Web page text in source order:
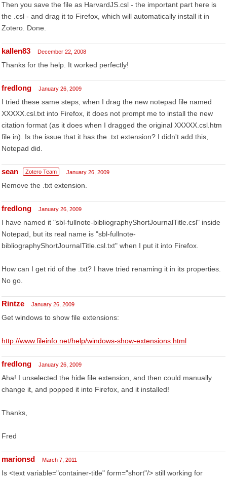
Then you save the file as HarvardJS.csl - the important part here is
the .csl - and drag it to Firefox, which will automatically install it in
Zotero. Done.
kallen83 December 22, 2008
Thanks for the help. It worked perfectly!
fredlong January 26, 2009
I tried these same steps, when I drag the new notepad file named
XXXXX.csl.txt into Firefox, it does not prompt me to install the new
citation format (as it does when I dragged the original XXXXX.csl.htm
file in). Is the issue that it has the .txt extension? I didn't add this,
Notepad did.
sean Zotero Team January 26, 2009
Remove the .txt extension.
fredlong January 26, 2009
I have named it "sbl-fullnote-bibliographyShortJournalTitle.csl" inside
Notepad, but its real name is "sbl-fullnote-
bibliographyShortJournalTitle.csl.txt" when I put it into Firefox.
How can I get rid of the .txt? I have tried renaming it in its properties.
No go.
Rintze January 26, 2009
Get windows to show file extensions:
http://www.fileinfo.net/help/windows-show-extensions.html
fredlong January 26, 2009
Aha! I unselected the hide file extension, and then could manually
change it, and popped it into Firefox, and it installed!
Thanks,
Fred
marionsd March 7, 2011
Is <text variable="container-title" form="short"/> still working for